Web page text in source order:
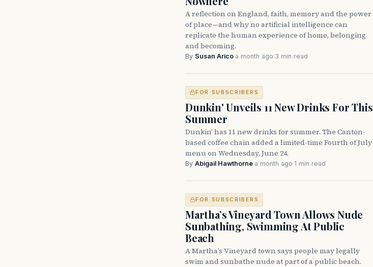
A reflection on England, faith, memory and the power
of place—and why no artificial intelligence can
replicate the human experience of home, belonging
and becoming.
By Susan Arico·a month ago·3 min read
FOR SUBSCRIBERS
Dunkin' Unveils 11 New Drinks For This
Summer
Dunkin’ has 11 new drinks for summer. The Canton-
based coffee chain added a limited-time Fourth of July
menu on Wednesday, June 24.
By Abigail Hawthorne·a month ago·1 min read
FOR SUBSCRIBERS
Martha’s Vineyard Town Allows Nude
Sunbathing, Swimming At Public
Beach
A Martha’s Vineyard town says people may legally
swim and sunbathe nude at part of a public beach.